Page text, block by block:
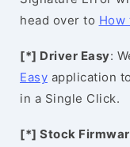
head over to How
[*] Driver Easy:
Easy application
in a Single Click.
[*] Stock